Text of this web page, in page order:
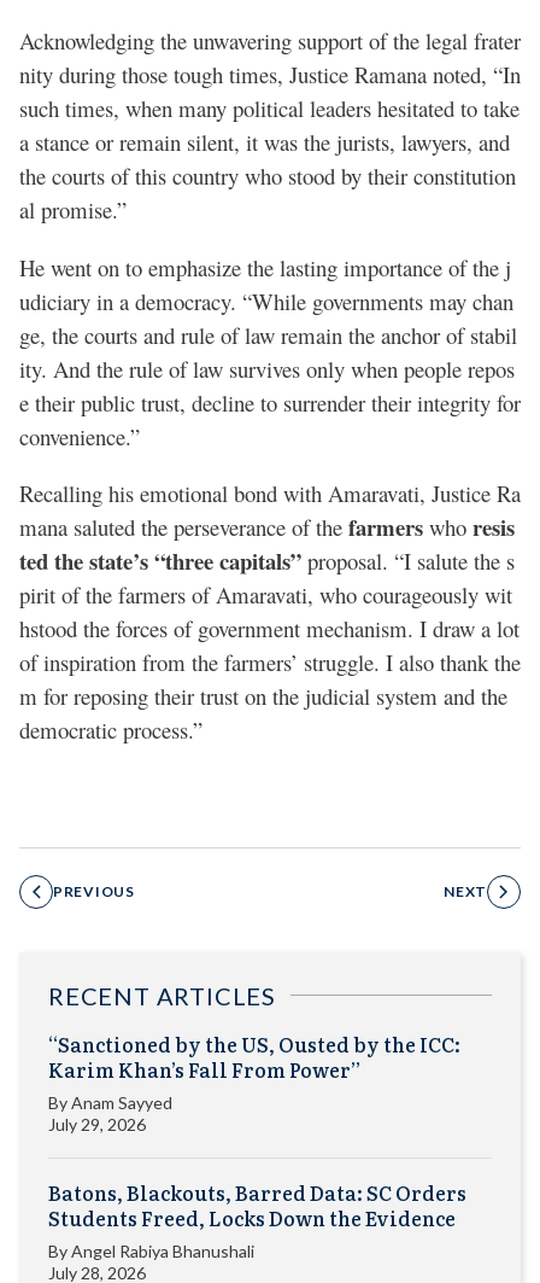
Acknowledging the unwavering support of the legal frater
nity during those tough times, Justice Ramana noted, “In
such times, when many political leaders hesitated to take
a stance or remain silent, it was the jurists, lawyers, and
the courts of this country who stood by their constitution
al promise.”
He went on to emphasize the lasting importance of the j
udiciary in a democracy. “While governments may chan
ge, the courts and rule of law remain the anchor of stabil
ity. And the rule of law survives only when people repos
e their public trust, decline to surrender their integrity for
convenience.”
Recalling his emotional bond with Amaravati, Justice Ra
mana saluted the perseverance of the farmers who resis
ted the state’s “three capitals” proposal. “I salute the s
pirit of the farmers of Amaravati, who courageously wit
hstood the forces of government mechanism. I draw a lot
of inspiration from the farmers’ struggle. I also thank the
m for reposing their trust on the judicial system and the
democratic process.”
PREVIOUS NEXT
RECENT ARTICLES
“Sanctioned by the US, Ousted by the ICC:
Karim Khan’s Fall From Power”
ByAnam Sayyed
July 29, 2026
Batons, Blackouts, Barred Data: SC Orders
Students Freed, Locks Down the Evidence
ByAngel Rabiya Bhanushali
July 28, 2026